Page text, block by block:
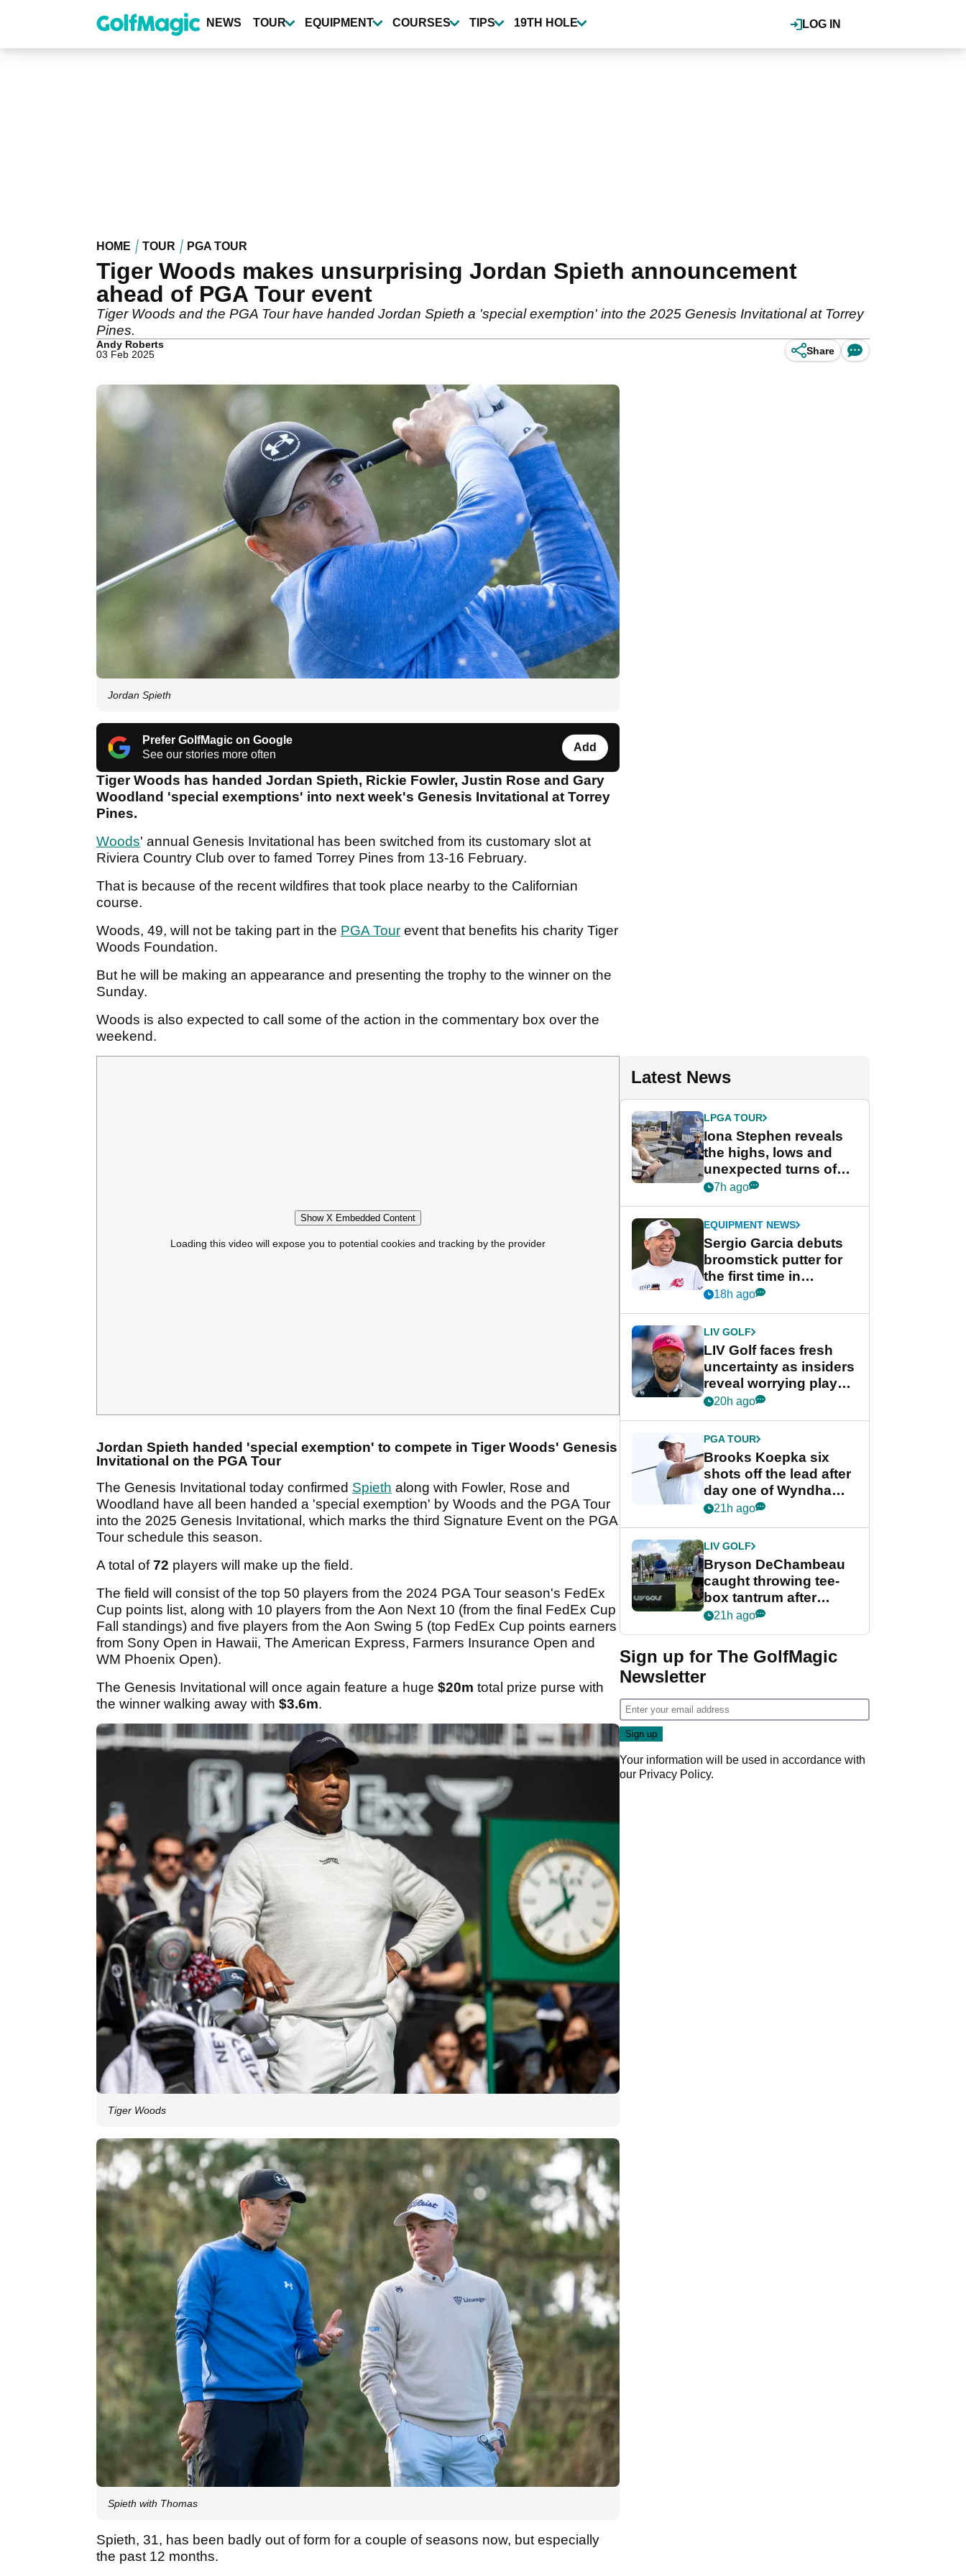
content
LOG IN
NEWS TOUR EQUIPMENT COURSES TIPS 19TH HOLE
HOME TOUR PGA TOUR
Tiger Woods makes unsurprising Jordan Spieth announcement
ahead of PGA Tour event
Tiger Woods and the PGA Tour have handed Jordan Spieth a 'special exemption' into the 2025 Genesis Invitational at Torrey
Pines.
Andy Roberts
03 Feb 2025
Share
Jordan Spieth
Prefer GolfMagic on Google
See our stories more often
Add
Tiger Woods has handed Jordan Spieth, Rickie Fowler, Justin Rose and Gary
Woodland 'special exemptions' into next week's Genesis Invitational at Torrey
Pines.
Woods' annual Genesis Invitational has been switched from its customary slot at
Riviera Country Club over to famed Torrey Pines from 13-16 February.
That is because of the recent wildfires that took place nearby to the Californian
course.
Woods, 49, will not be taking part in the PGA Tour event that benefits his charity Tiger
Woods Foundation.
But he will be making an appearance and presenting the trophy to the winner on the
Sunday.
Woods is also expected to call some of the action in the commentary box over the
weekend.
Show X Embedded Content
Loading this video will expose you to potential cookies and tracking by the provider
Jordan Spieth handed 'special exemption' to compete in Tiger Woods' Genesis
Invitational on the PGA Tour
The Genesis Invitational today confirmed Spieth along with Fowler, Rose and
Woodland have all been handed a 'special exemption' by Woods and the PGA Tour
into the 2025 Genesis Invitational, which marks the third Signature Event on the PGA
Tour schedule this season.
A total of72 players will make up the field.
The field will consist of the top 50 players from the 2024 PGA Tour season's FedEx
Cup points list, along with 10 players from the Aon Next 10 (from the final FedEx Cup
Fall standings) and five players from the Aon Swing 5 (top FedEx Cup points earners
from Sony Open in Hawaii, The American Express, Farmers Insurance Open and
WM Phoenix Open).
The Genesis Invitational will once again feature a huge $20m total prize purse with
the winner walking away with $3.6m.
Tiger Woods
Spieth with Thomas
Spieth, 31, has been badly out of form for a couple of seasons now, but especially
the past 12 months.
Latest News
LPGA TOUR
Iona Stephen reveals
the highs, lows and
unexpected turns of
her career in new
Game
7h ago
EQUIPMENT NEWS
Sergio Garcia debuts
broomstick putter for
the first time in
competition at LIV Golf
18h ago
LIV GOLF
LIV Golf faces fresh
uncertainty as insiders
reveal worrying player
stance
20h ago
PGA TOUR
Brooks Koepka six
shots off the lead after
day one of Wyndham
Championship
21h ago
LIV GOLF
Bryson DeChambeau
caught throwing tee-
box tantrum after
nightmare LIV Golf
21h ago
Sign up for The GolfMagic
Newsletter
Your information will be used in accordance with
our Privacy Policy.